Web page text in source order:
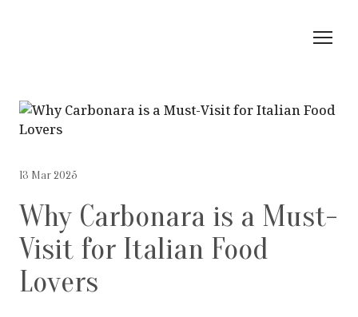
13 Mar 2025
Why Carbonara is a Must-
Visit for Italian Food
Lovers